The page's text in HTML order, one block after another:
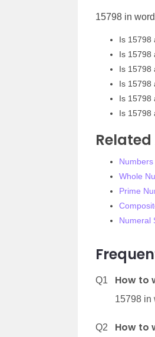
15798 in
Is 15798
Is 15798
Is 15798
Is 15798
Is 15798
Is 15798
Whole
Prime
Numeral
Q1 How to
15798 in
Q2 How to